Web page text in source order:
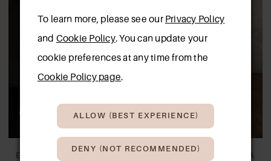
ESSENSE OF AUSTRALIA
ESSENSE OF AUSTRALIA
To learn more, please see our Privacy Policy
and Cookie Policy. You can update your
cookie preferences at any time from the
Cookie Policy page.
ALLOW (BEST EXPERIENCE)
DENY (NOT RECOMMENDED)